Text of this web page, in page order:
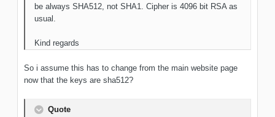
be always SHA512, not SHA1. Cipher is 4096 bit RSA as
usual.
Kind regards
So i assume this has to change from the main website page
now that the keys are sha512?
Quote